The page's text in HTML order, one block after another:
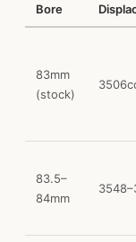
Bore
83mm
(stock)
83.5–
84mm